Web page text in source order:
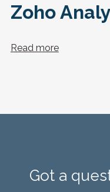
Zoho
Read more
Got a